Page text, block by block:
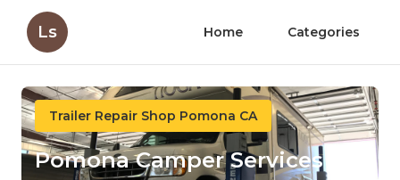
Ls Home Categories
Trailer Repair Shop Pomona CA
Pomona Camper Services